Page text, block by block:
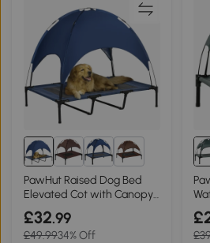
8+
PawHut Raised Dog Bed
Elevated Cot with Canopy
Blue 122x92cm
£32.99
£49.9934% Off